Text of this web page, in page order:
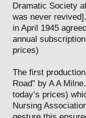
Dramatic Society
was never
in April 1945
annual
prices)
The first
Road” by A A
today’s prices)
Nursing